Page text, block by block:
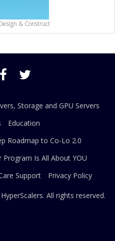
& Construct
Storage and GPU Servers
Education
Roadmap to Co-Lo 2.0
Is All About YOU
Support Privacy Policy
HyperScalers. All rights reserved.